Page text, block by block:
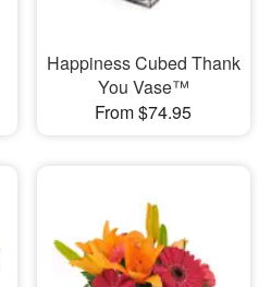
Happiness Cubed Thank
You Vase™
From $74.95